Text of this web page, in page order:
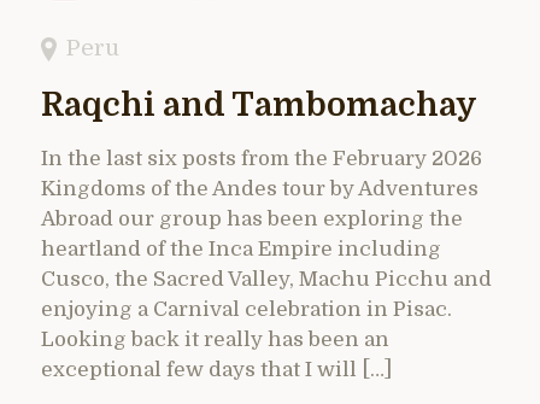
Peru
Raqchi and Tambomachay
In the last six posts from the February 2026
Kingdoms of the Andes tour by Adventures
Abroad our group has been exploring the
heartland of the Inca Empire including
Cusco, the Sacred Valley, Machu Picchu and
enjoying a Carnival celebration in Pisac.
Looking back it really has been an
exceptional few days that I will […]